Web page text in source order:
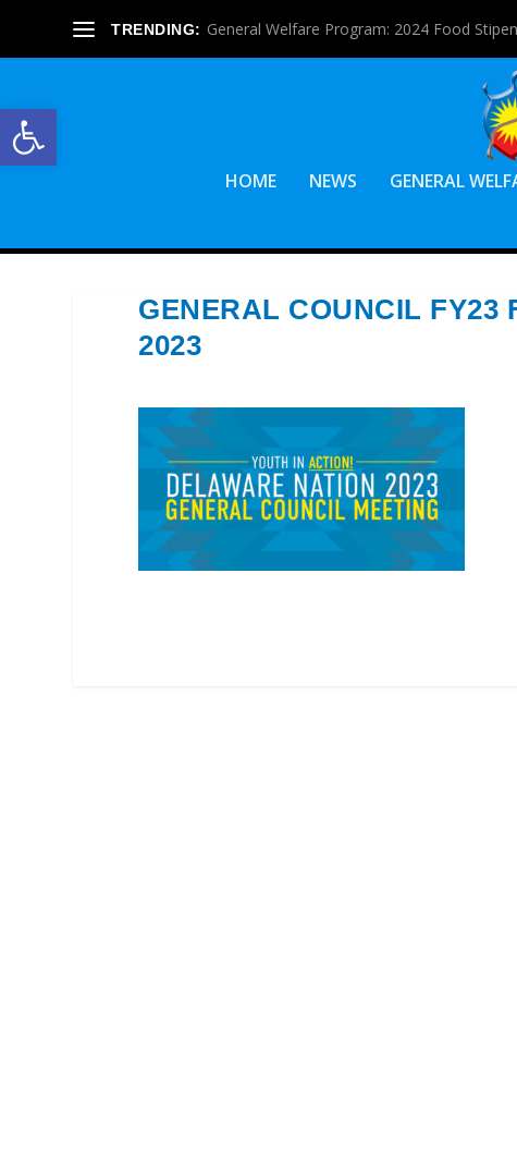
Open toolbar
TRENDING: General Welfare Program: 2024 Food
HOME NEWS GENERAL
GENERAL COUNCIL FY23
2023